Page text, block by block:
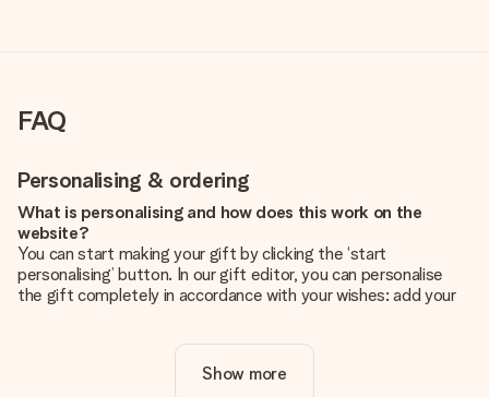
FAQ
Personalising & ordering
What is personalising and how does this work on the
website?
You can start making your gift by clicking the ‘start
personalising’ button. In our gift editor, you can personalise
the gift completely in accordance with your wishes: add your
Is personalisation included in the price?
Show more